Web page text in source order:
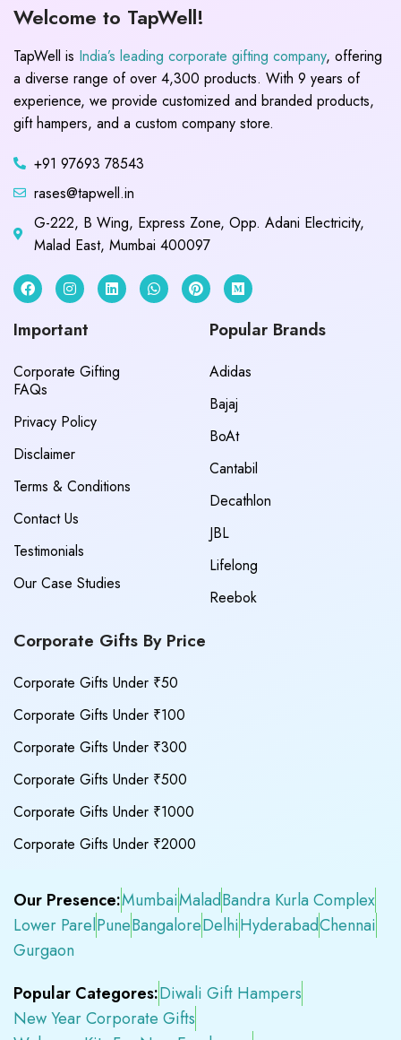
Welcome to TapWell!
TapWell is India’s leading corporate gifting company, offering
a diverse range of over 4,300 products. With 9 years of
experience, we provide customized and branded products,
gift hampers, and a custom company store.
+91 97693 78543
rases@tapwell.in
G-222, B Wing, Express Zone, Opp. Adani Electricity,
Malad East, Mumbai 400097
Important
Corporate Gifting
FAQs
Privacy Policy
Disclaimer
Terms & Conditions
Contact Us
Testimonials
Our Case Studies
Popular Brands
Adidas
Bajaj
BoAt
Cantabil
Decathlon
JBL
Lifelong
Reebok
Corporate Gifts By Price
Corporate Gifts Under ₹50
Corporate Gifts Under ₹100
Corporate Gifts Under ₹300
Corporate Gifts Under ₹500
Corporate Gifts Under ₹1000
Corporate Gifts Under ₹2000
Our Presence:MumbaiMaladBandra Kurla Complex
Lower ParelPuneBangaloreDelhiHyderabadChennai
Gurgaon
Popular Categores:Diwali Gift Hampers
New Year Corporate Gifts